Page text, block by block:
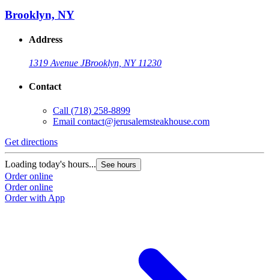
Brooklyn, NY
Address
1319 Avenue JBrooklyn, NY 11230
Contact
Call (718) 258-8899
Email contact@jerusalemsteakhouse.com
Get directions
Loading today's hours... See hours
Order online
Order online
Order with App